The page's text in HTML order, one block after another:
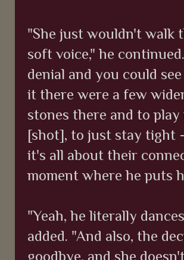
"She just wouldn't walk
soft voice," he
denial and you could
it there were a few
stones there and to
[shot], to just stay tight
it's all about their
moment where he puts
"Yeah, he literally
added. "And also, the
goodbye, and she